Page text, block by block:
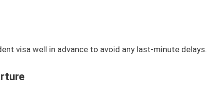
visa well in advance to avoid any last-minute delays.